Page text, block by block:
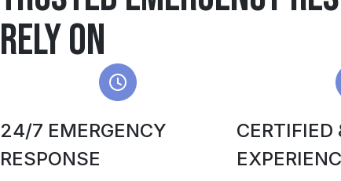
rely on
24/7 EMERGENCY
RESPONSE
CERTIFIED